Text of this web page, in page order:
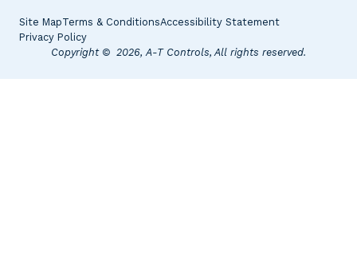
Site MapTerms & ConditionsAccessibility Statement
Privacy Policy
Copyright © 2026, A-T Controls, All rights reserved.